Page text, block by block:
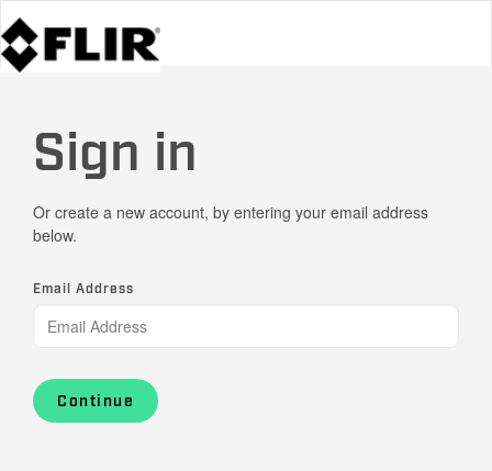
Sign in
Or create a new account, by entering your email address
below.
Email Address
Continue